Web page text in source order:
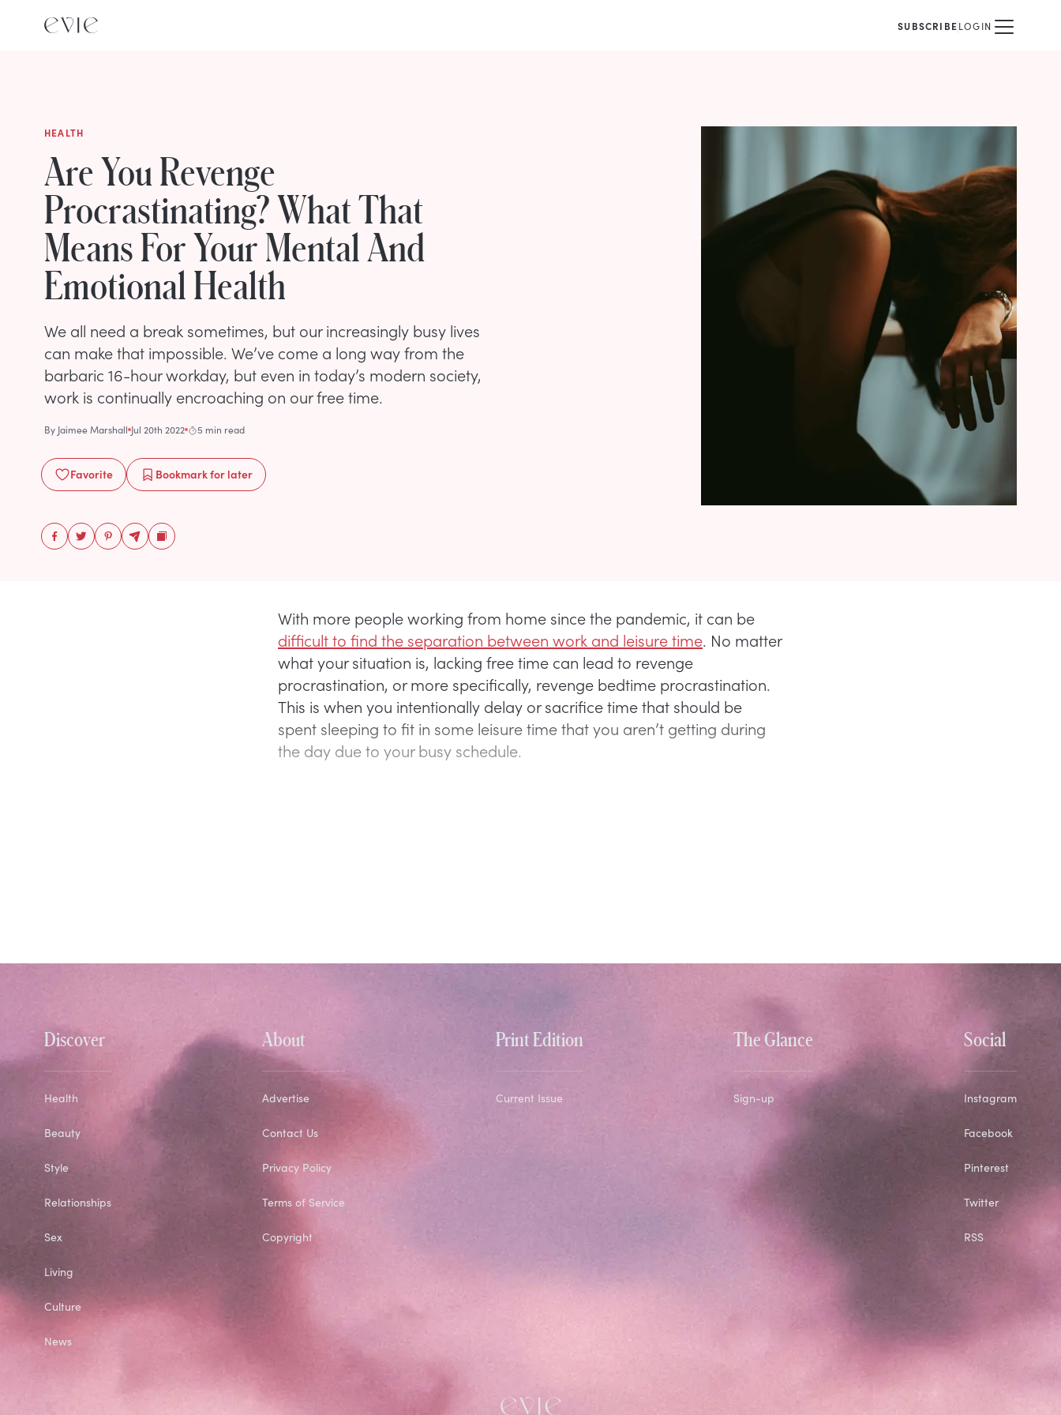
SUBSCRIBELOGIN
HEALTH
Are You Revenge
Procrastinating? What That
Means For Your Mental And
Emotional Health
We all need a break sometimes, but our increasingly busy lives
can make that impossible. We’ve come a long way from the
barbaric 16-hour workday, but even in today’s modern society,
work is continually encroaching on our free time.
By Jaimee Marshall Jul 20th 2022 5 min read
Favorite Bookmarkfor later
With more people working from home since the pandemic, it can be
difficult to find the separation between work and leisure time. No matter
what your situation is, lacking free time can lead to revenge
procrastination, or more specifically, revenge bedtime procrastination.
This is when you intentionally delay or sacrifice time that should be
spent sleeping to fit in some leisure time that you aren’t getting during
the day due to your busy schedule.
Discover
Health
Beauty
Style
Relationships
Sex
Living
Culture
News
About
Advertise
Contact Us
Privacy Policy
Terms of Service
Copyright
Print Edition
Current Issue
The Glance
Sign-up
Social
Instagram
Facebook
Pinterest
Twitter
RSS